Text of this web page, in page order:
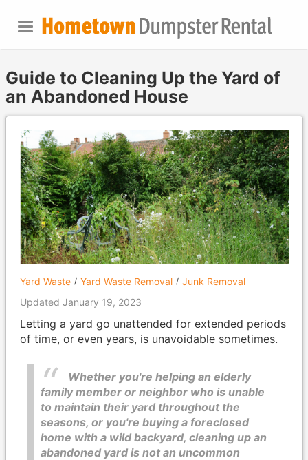
Guide to Cleaning Up the Yard of
an Abandoned House
Yard Waste Yard Waste Removal
Junk Removal
Updated January 19, 2023
Letting a yard go unattended for extended periods
of time, or even years, is unavoidable sometimes.
Whether you're helping an elderly
family member or neighbor who is unable
to maintain their yard throughout the
seasons, or you're buying a foreclosed
home with a wild backyard, cleaning up an
abandoned yard is not an uncommon